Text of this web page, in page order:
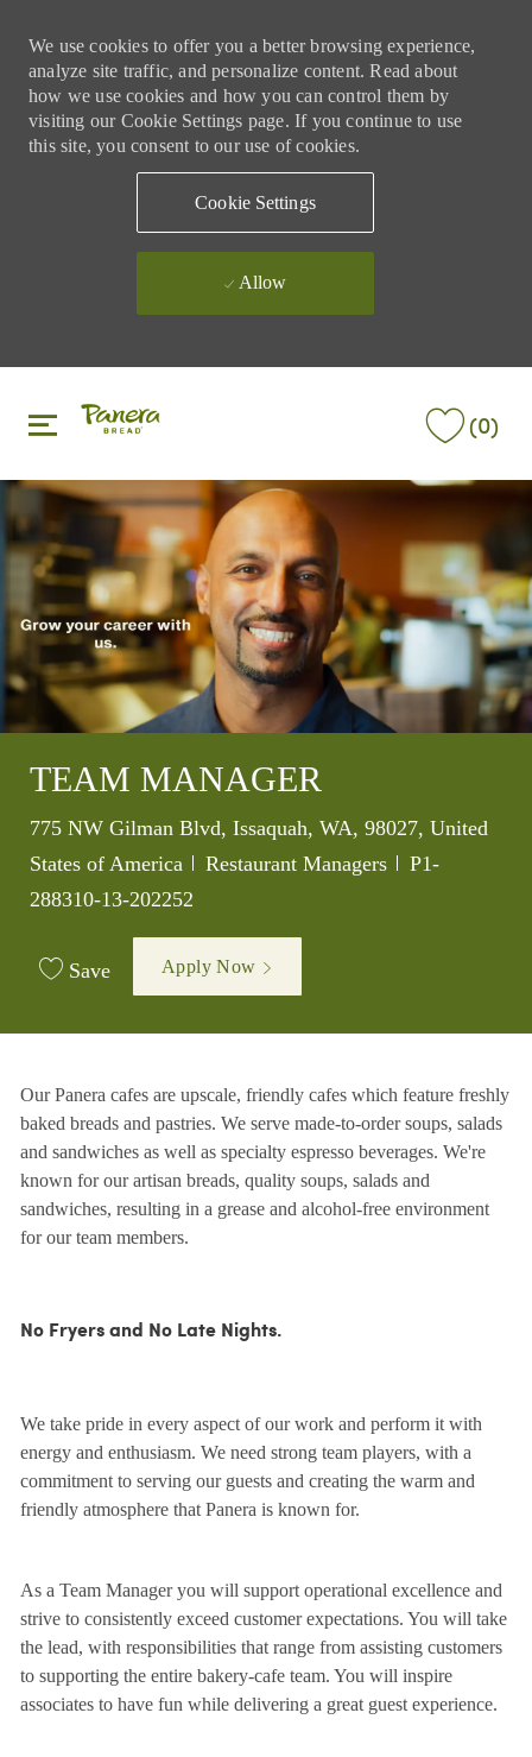
We use cookies to offer you a better browsing experience,
analyze site traffic, and personalize content. Read about
how we use cookies and how you can control them by
visiting our Cookie Settings page. If you continue to use
this site, you consent to our use of cookies.
Cookie Settings
Allow
(0)
TEAM MANAGER
Location
775 NW Gilman Blvd, Issaquah, WA, 98027, United
States of America
Category
Restaurant Managers Job Id
P1-
288310-13-202252
Save Apply Now
Our Panera cafes are upscale, friendly cafes which feature freshly
baked breads and pastries. We serve made-to-order soups, salads
and sandwiches as well as specialty espresso beverages. We're
known for our artisan breads, quality soups, salads and
sandwiches, resulting in a grease and alcohol-free environment
for our team members.
No Fryers and No Late Nights.
We take pride in every aspect of our work and perform it with
energy and enthusiasm. We need strong team players, with a
commitment to serving our guests and creating the warm and
friendly atmosphere that Panera is known for.
As a Team Manager you will support operational excellence and
strive to consistently exceed customer expectations. You will take
the lead, with responsibilities that range from assisting customers
to supporting the entire bakery-cafe team. You will inspire
associates to have fun while delivering a great guest experience.